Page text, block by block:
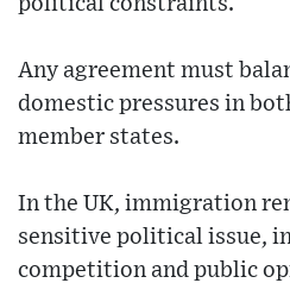
Any agreement must
domestic pressures in
member states.
In the UK, immigration
sensitive political issue,
competition and public